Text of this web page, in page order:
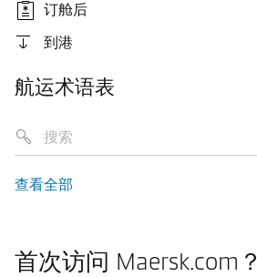
订舱后
到港
航运术语表
查看全部
首次访问 Maersk.com？